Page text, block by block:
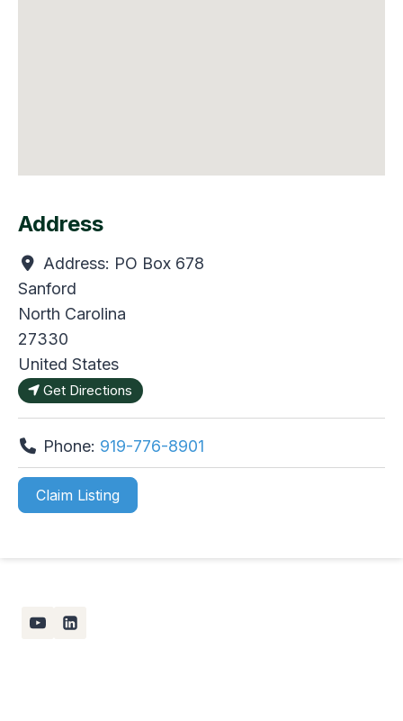
Address
Address: PO Box 678
Sanford
North Carolina
27330
United States
Get Directions
Phone: 919-776-8901
Claim Listing